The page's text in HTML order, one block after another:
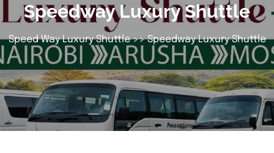
Speedway Luxury Shuttle
Speed Way Luxury Shuttle>> Speedway Luxury Shuttle